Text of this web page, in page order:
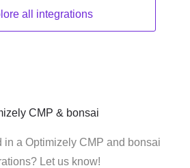
all integrations
CMP & bonsai
in a Optimizely CMP and bonsai
Let us know!